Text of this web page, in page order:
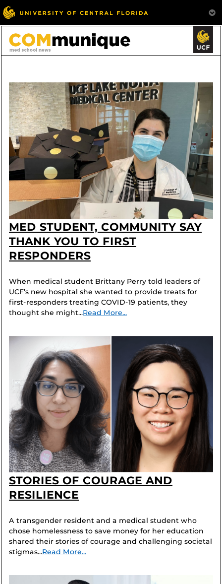
MED STUDENT, COMMUNITY SAY
THANK YOU TO FIRST
RESPONDERS
When medical student Brittany Perry told leaders of
UCF’s new hospital she wanted to provide treats for
first-responders treating COVID-19 patients, they
thought she might...Read More...
STORIES OF COURAGE AND
RESILIENCE
A transgender resident and a medical student who
chose homelessness to save money for her education
shared their stories of courage and challenging societal
stigmas...Read More...